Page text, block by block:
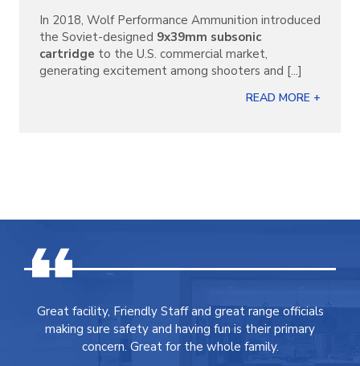
In 2018, Wolf Performance Ammunition introduced
the Soviet-designed 9x39mm subsonic
cartridge to the U.S. commercial market,
generating excitement among shooters and [...]
READ MORE +
Great facility, Friendly Staff and great range officials
making sure safety and having fun is their primary
concern. Great for the whole family.